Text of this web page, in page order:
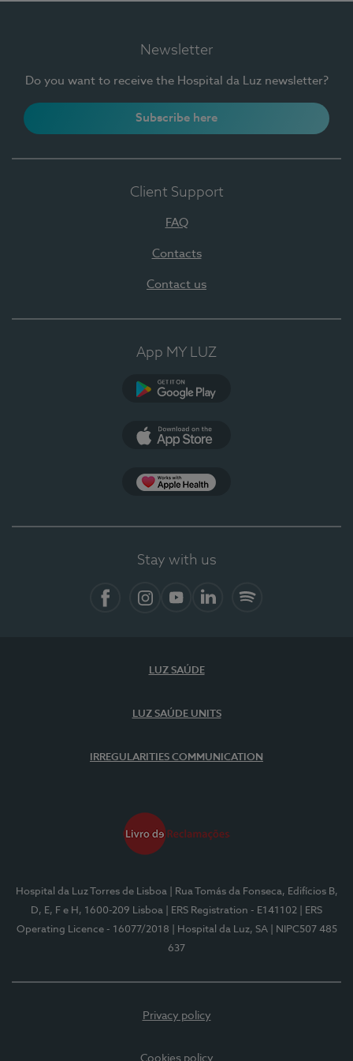
Newsletter
Do you want to receive the Hospital da Luz newsletter?
Subscribe here
Client Support
FAQ
Contacts
Contact us
App MY LUZ
Stay with us
LUZ SAÚDE
LUZ SAÚDE UNITS
IRREGULARITIES COMMUNICATION
Hospital da Luz Torres de Lisboa
| Rua Tomás da Fonseca, Edifícios B,
D, E, F e H, 1600-209 Lisboa
| ERS Registration - E141102
| ERS
Operating Licence - 16077/2018
| Hospital da Luz, SA
| NIPC507 485
637
Privacy policy
Cookies policy